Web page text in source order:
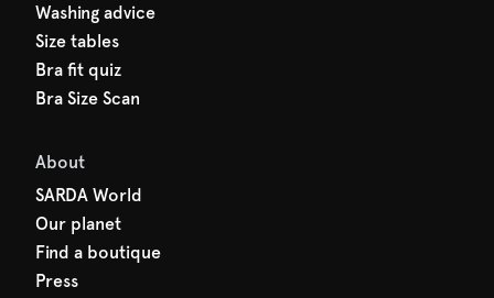
Washing advice
Size tables
Bra fit quiz
Bra Size Scan
About
SARDA World
Our planet
Find a boutique
Press